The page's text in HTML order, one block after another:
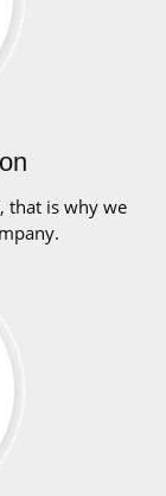
that is why we